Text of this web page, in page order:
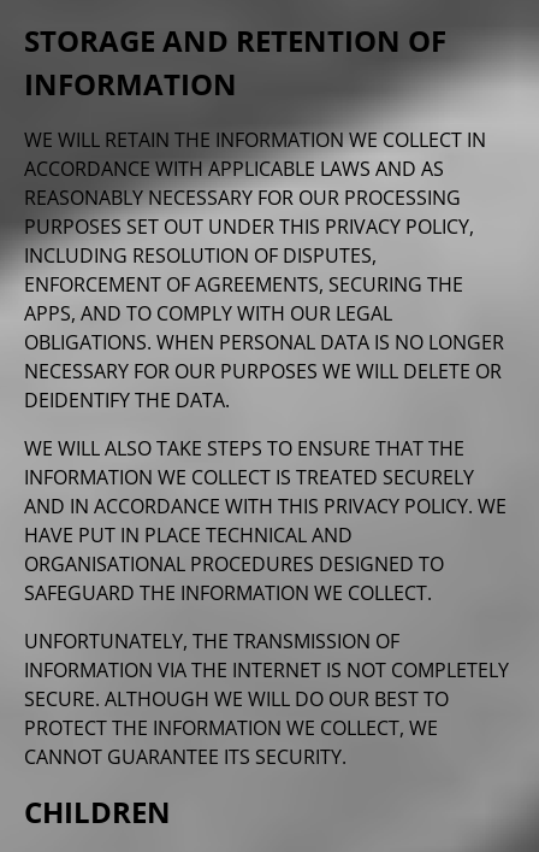
STORAGE AND RETENTION OF
INFORMATION
WE WILL RETAIN THE INFORMATION WE COLLECT IN
ACCORDANCE WITH APPLICABLE LAWS AND AS
REASONABLY NECESSARY FOR OUR PROCESSING
PURPOSES SET OUT UNDER THIS PRIVACY POLICY,
INCLUDING RESOLUTION OF DISPUTES,
ENFORCEMENT OF AGREEMENTS, SECURING THE
APPS, AND TO COMPLY WITH OUR LEGAL
OBLIGATIONS. WHEN PERSONAL DATA IS NO LONGER
NECESSARY FOR OUR PURPOSES WE WILL DELETE OR
DEIDENTIFY THE DATA.
WE WILL ALSO TAKE STEPS TO ENSURE THAT THE
INFORMATION WE COLLECT IS TREATED SECURELY
AND IN ACCORDANCE WITH THIS PRIVACY POLICY. WE
HAVE PUT IN PLACE TECHNICAL AND
ORGANISATIONAL PROCEDURES DESIGNED TO
SAFEGUARD THE INFORMATION WE COLLECT.
UNFORTUNATELY, THE TRANSMISSION OF
INFORMATION VIA THE INTERNET IS NOT COMPLETELY
SECURE. ALTHOUGH WE WILL DO OUR BEST TO
PROTECT THE INFORMATION WE COLLECT, WE
CANNOT GUARANTEE ITS SECURITY.
CHILDREN